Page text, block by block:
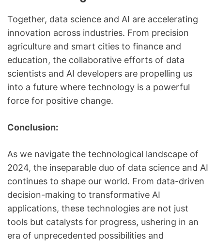
Together, data science and AI are accelerating
innovation across industries. From precision
agriculture and smart cities to finance and
education, the collaborative efforts of data
scientists and AI developers are propelling us
into a future where technology is a powerful
force for positive change.
Conclusion:
As we navigate the technological landscape of
2024, the inseparable duo of data science and AI
continues to shape our world. From data-driven
decision-making to transformative AI
applications, these technologies are not just
tools but catalysts for progress, ushering in an
era of unprecedented possibilities and